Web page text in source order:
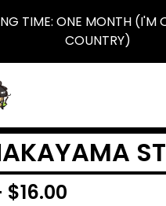
TIME: ONE MONTH (I'M
COUNTRY)
$16.00